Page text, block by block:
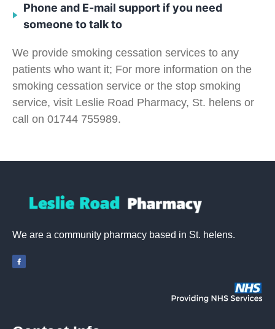
Phone and E-mail support if you need
someone to talk to
We provide smoking cessation services to any
patients who want it; For more information on the
smoking cessation service or the stop smoking
service, visit Leslie Road Pharmacy, St. helens or
call on 01744 755989.
We are a community pharmacy based in St. helens.